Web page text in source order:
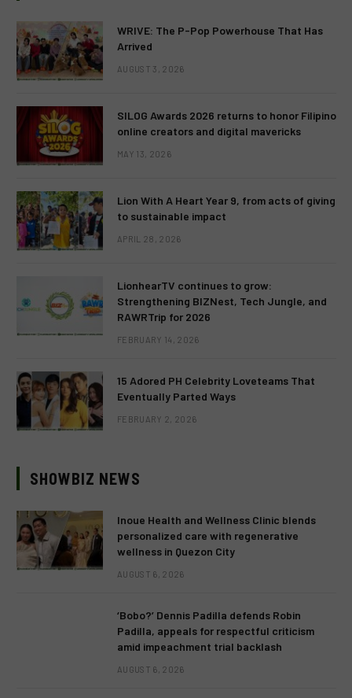
WRIVE: The P-Pop Powerhouse That Has
Arrived
AUGUST 3, 2026
SILOG Awards 2026 returns to honor Filipino
online creators and digital mavericks
MAY 13, 2026
Lion With A Heart Year 9, from acts of giving
to sustainable impact
APRIL 28, 2026
LionhearTV continues to grow:
Strengthening BIZNest, Tech Jungle, and
RAWRTrip for 2026
FEBRUARY 14, 2026
15 Adored PH Celebrity Loveteams That
Eventually Parted Ways
FEBRUARY 2, 2026
SHOWBIZ NEWS
Inoue Health and Wellness Clinic blends
personalized care with regenerative
wellness in Quezon City
AUGUST 6, 2026
‘Bobo?’ Dennis Padilla defends Robin
Padilla, appeals for respectful criticism
amid impeachment trial backlash
AUGUST 6, 2026